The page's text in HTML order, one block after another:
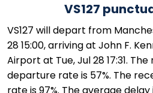
VS127
VS127 will depart from
28 15:00, arriving at John F.
Airport at Tue, Jul 28 17:31.
departure rate is 57%. The